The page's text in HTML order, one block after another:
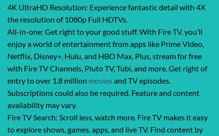
4K UltraHD Resolution: Experience fantastic detail with 4X
the resolution of 1080p Full HDTVs.
All-in-one: Get right to your good stuff. With Fire TV, you’ll
enjoy a world of entertainment from apps like Prime Video,
Netflix, Disney+, Hulu, and HBO Max. Plus, stream for free
with Fire TV Channels, Pluto TV, Tubi, and more. Get right of
entry to over 1.8 million moviesand TV episodes.
Subscriptions could also be required. Feature and content
availability may vary.
Fire TV Search: Scroll less, watch more. Fire TV makes it easy
to explore shows, games, apps, and live TV. Find content by